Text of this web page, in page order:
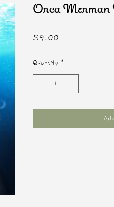
Orca
$9.00
Quantity *